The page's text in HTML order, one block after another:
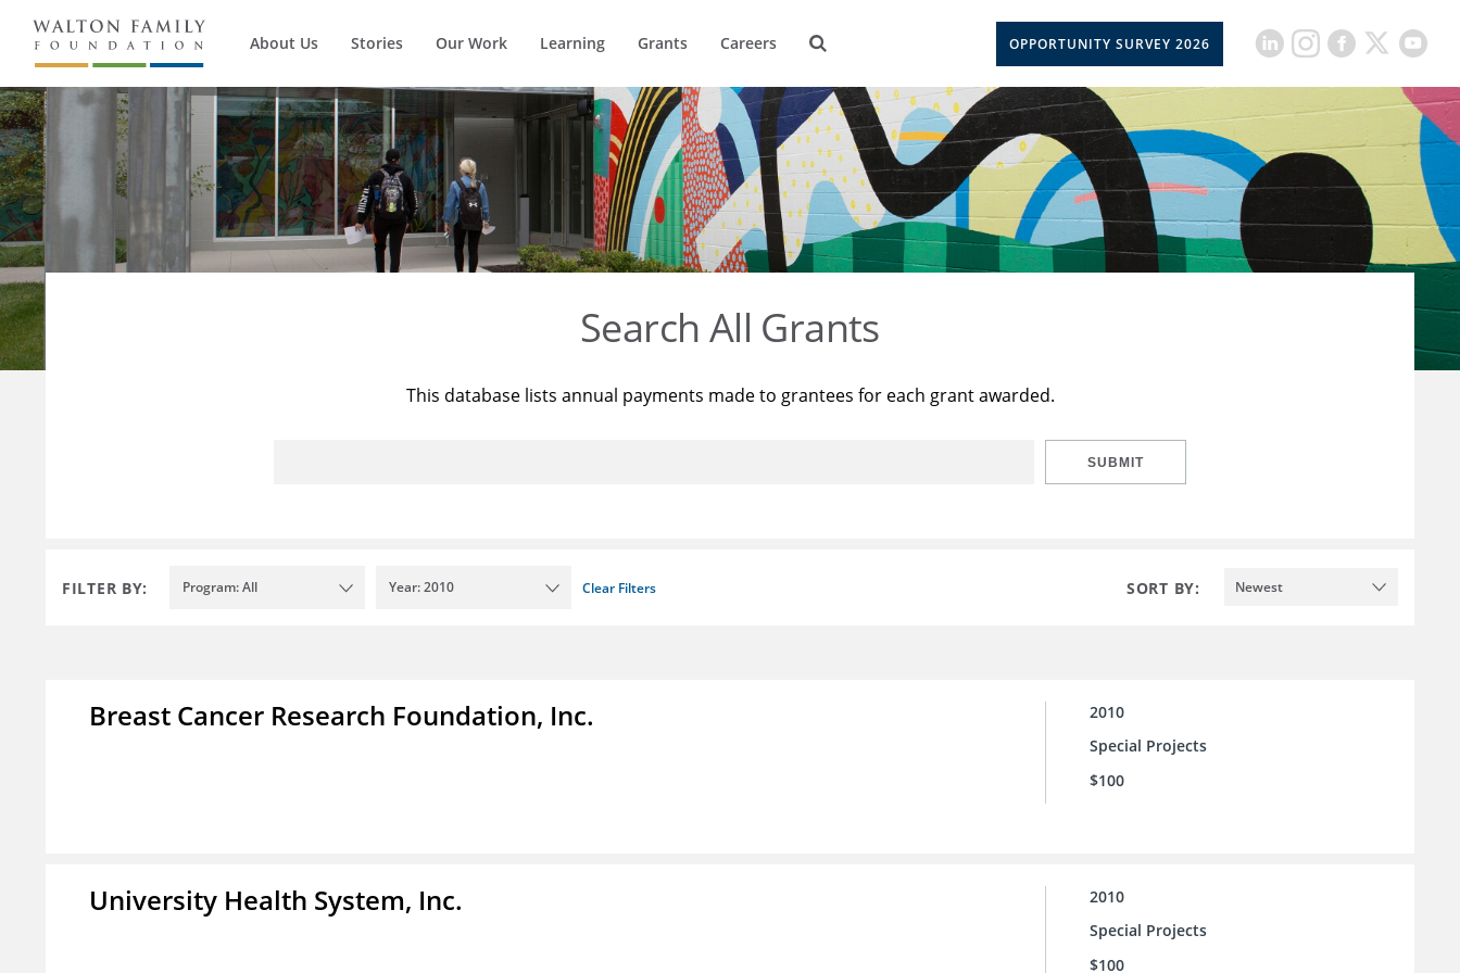
About Us Stories Our Work Learning Grants Careers OPPORTUNITY SURVEY 2026
Search All Grants
This database lists annual payments made to grantees for each grant awarded.
SUBMIT
FILTER BY: Program: All Year: 2010 Clear Filters SORT BY: Newest
Breast Cancer Research Foundation, Inc.
2010
Special Projects
$100
University Health System, Inc.
2010
Special Projects
$100